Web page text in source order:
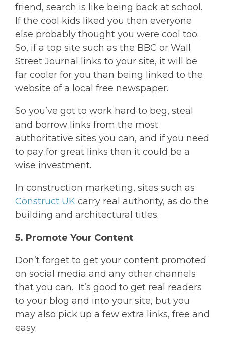
friend, search is like being back at school.
If the cool kids liked you then everyone
else probably thought you were cool too.
So, if a top site such as the BBC or Wall
Street Journal links to your site, it will be
far cooler for you than being linked to the
website of a local free newspaper.
So you’ve got to work hard to beg, steal
and borrow links from the most
authoritative sites you can, and if you need
to pay for great links then it could be a
wise investment.
In construction marketing, sites such as
Construct UK carry real authority, as do the
building and architectural titles.
5. Promote Your Content
Don’t forget to get your content promoted
on social media and any other channels
that you can. It’s good to get real readers
to your blog and into your site, but you
may also pick up a few extra links, free and
easy.